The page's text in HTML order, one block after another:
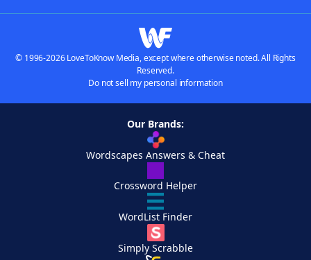
© 1996-2026 LoveToKnow Media, except where otherwise noted. All Rights
Reserved.
Do not sell my personal information
Our Brands:
Wordscapes Answers & Cheat
Crossword Helper
WordList Finder
Simply Scrabble